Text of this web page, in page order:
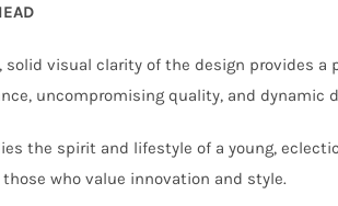
solid visual clarity of the design provides a
uncompromising quality, and dynamic
the spirit and lifestyle of a young,
who value innovation and style.